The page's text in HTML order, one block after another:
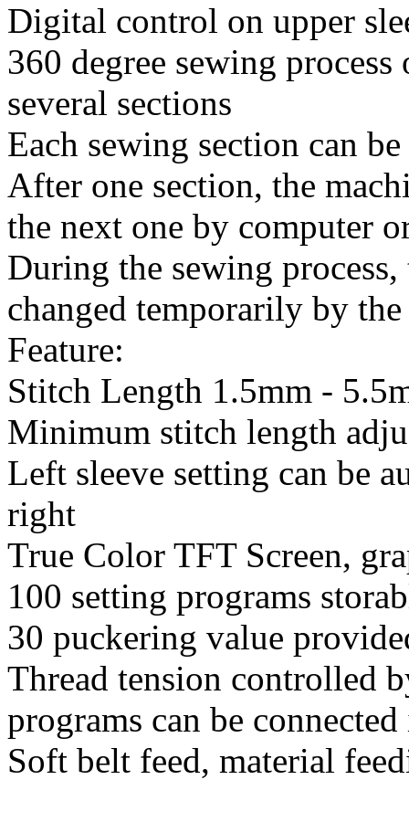
Digital control on upper
360 degree sewing
several sections
Each sewing section can
After one section, the
the next one by computer
During the sewing
changed temporarily by
Feature:
Stitch Length 1.5mm -
Minimum stitch length
Left sleeve setting can be
right
True Color TFT Screen,
100 setting programs
30 puckering value
Thread tension controlled
programs can be connected
Soft belt feed, material